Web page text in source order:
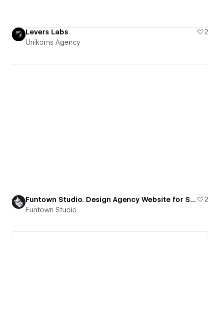
Levers Labs
2
Unikorns Agency
Funtown Studio. Design Agency Website for Startups in Tech
2
Funtown Studio